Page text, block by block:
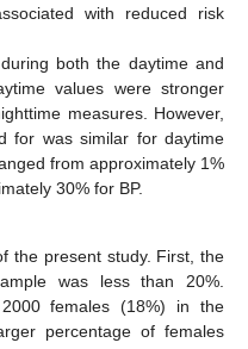
with reduced risk
both the daytime and
values were stronger
measures. However,
for was similar for daytime
from approximately 1%
30% for BP.
the present study. First, the
was less than 20%.
females (18%) in the
percentage of females